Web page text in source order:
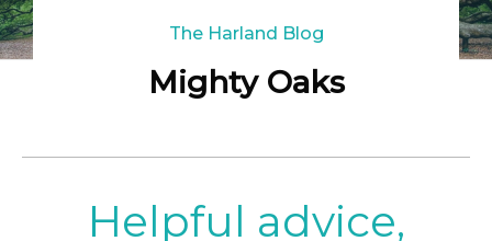
The Harland Blog
Mighty Oaks
Helpful advice,